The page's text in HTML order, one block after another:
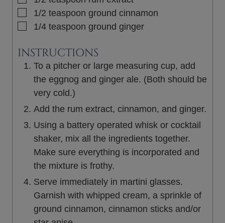
▢
1/2 teaspoon ground cinnamon
▢
1/4 teaspoon ground ginger
INSTRUCTIONS
To a pitcher or large measuring cup, add
the eggnog and ginger ale. (Both should be
very cold.)
Add the rum extract, cinnamon, and ginger.
Using a battery operated whisk or cocktail
shaker, mix all the ingredients together.
Make sure everything is incorporated and
the mixture is frothy.
Serve immediately in martini glasses.
Garnish with whipped cream, a sprinkle of
ground cinnamon, cinnamon sticks and/or